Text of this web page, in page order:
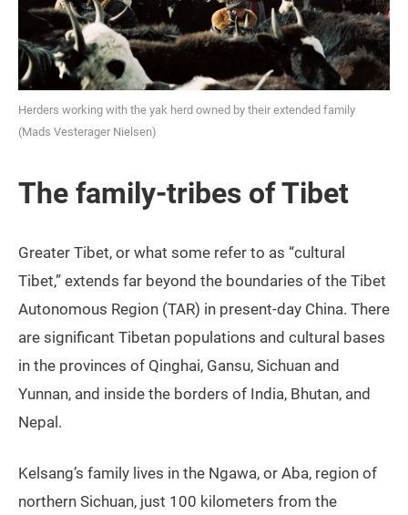
Herders working with the yak herd owned by their extended family
(Mads Vesterager Nielsen)
The family-tribes of Tibet
Greater Tibet, or what some refer to as “cultural
Tibet,” extends far beyond the boundaries of the Tibet
Autonomous Region (TAR) in present-day China. There
are significant Tibetan populations and cultural bases
in the provinces of Qinghai, Gansu, Sichuan and
Yunnan, and inside the borders of India, Bhutan, and
Nepal.
Kelsang’s family lives in the Ngawa, or Aba, region of
northern Sichuan, just 100 kilometers from the